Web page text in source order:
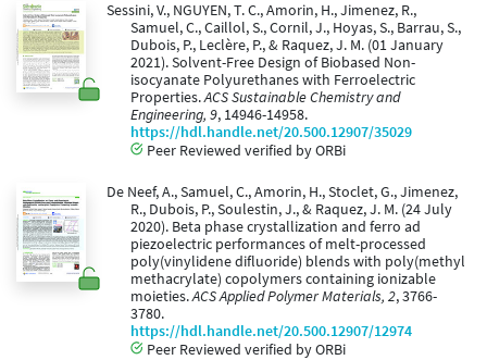
Sessini, V., NGUYEN, T. C., Amorin, H., Jimenez, R.,
Samuel, C., Caillol, S., Cornil, J., Hoyas, S., Barrau, S.,
Dubois, P., Leclère, P., & Raquez, J. M. (01 January
2021). Solvent-Free Design of Biobased Non-
isocyanate Polyurethanes with Ferroelectric
Properties.ACS Sustainable Chemistry and
Engineering, 9, 14946-14958.
https://hdl.handle.net/20.500.12907/35029
Peer Reviewed verified by ORBi
De Neef, A., Samuel, C., Amorin, H., Stoclet, G., Jimenez,
R., Dubois, P., Soulestin, J., & Raquez, J. M. (24 July
2020). Beta phase crystallization and ferro ad
piezoelectric performances of melt-processed
poly(vinylidene difluoride) blends with poly(methyl
methacrylate) copolymers containing ionizable
moieties.ACS Applied Polymer Materials, 2, 3766-
3780.
https://hdl.handle.net/20.500.12907/12974
Peer Reviewed verified by ORBi